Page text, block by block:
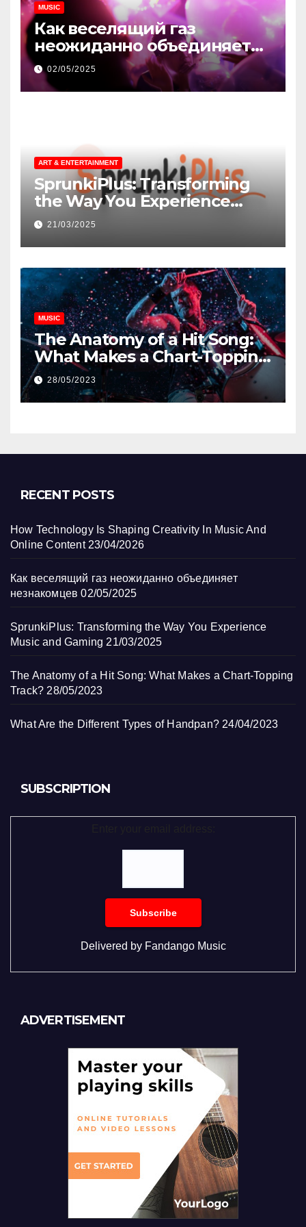
MUSIC
Как веселящий газ
неожиданно объединяет
незнакомцев
02/05/2025
ART & ENTERTAINMENT
SprunkiPlus: Transforming
the Way You Experience
Music and Gaming
21/03/2025
MUSIC
The Anatomy of a Hit Song:
What Makes a Chart-Topping
Track?
28/05/2023
RECENT POSTS
How Technology Is Shaping Creativity In Music And
Online Content 23/04/2026
Как веселящий газ неожиданно объединяет
незнакомцев 02/05/2025
SprunkiPlus: Transforming the Way You Experience
Music and Gaming 21/03/2025
The Anatomy of a Hit Song: What Makes a Chart-Topping
Track? 28/05/2023
What Are the Different Types of Handpan? 24/04/2023
SUBSCRIPTION
Delivered by Fandango Music
ADVERTISEMENT